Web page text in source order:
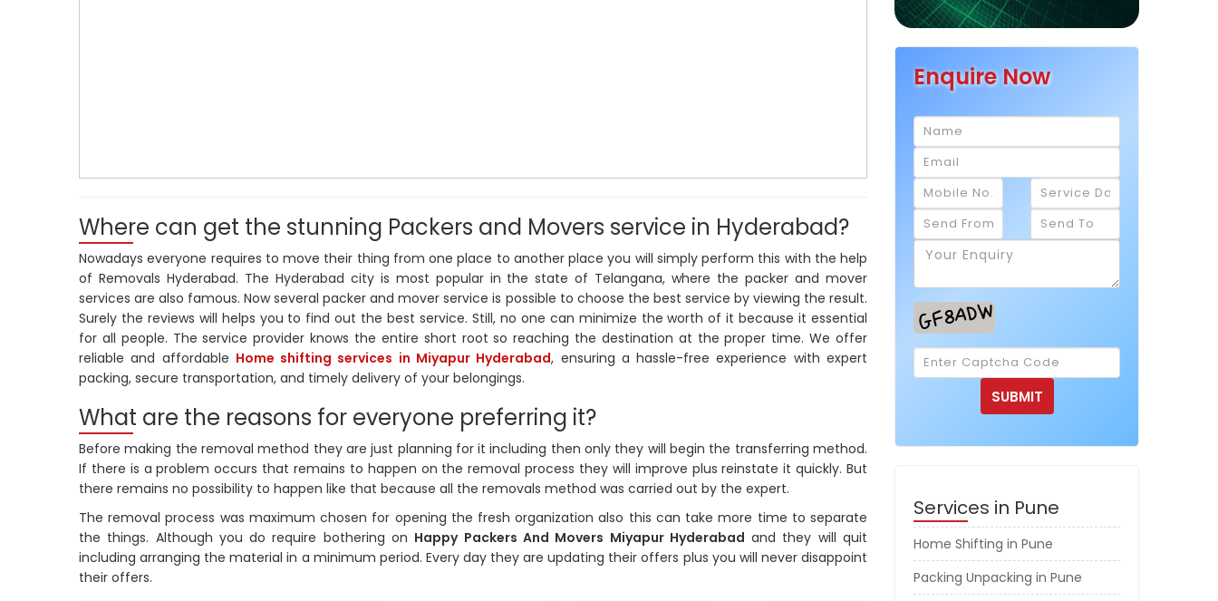
Where can get the stunning Packers and Movers service in Hyderabad?
Nowadays everyone requires to move their thing from one place to another place you will simply perform this with the help
of Removals Hyderabad. The Hyderabad city is most popular in the state of Telangana, where the packer and mover
services are also famous. Now several packer and mover service is possible to choose the best service by viewing the result.
Surely the reviews will helps you to find out the best service. Still, no one can minimize the worth of it because it essential
for all people. The service provider knows the entire short root so reaching the destination at the proper time. We offer
reliable and affordable Home shifting services in Miyapur Hyderabad, ensuring a hassle-free experience with expert
packing, secure transportation, and timely delivery of your belongings.
What are the reasons for everyone preferring it?
Before making the removal method they are just planning for it including then only they will begin the transferring method.
If there is a problem occurs that remains to happen on the removal process they will improve plus reinstate it quickly. But
there remains no possibility to happen like that because all the removals method was carried out by the expert.
The removal process was maximum chosen for opening the fresh organization also this can take more time to separate
the things. Although you do require bothering on Happy Packers And Movers Miyapur Hyderabad and they will quit
including arranging the material in a minimum period. Every day they are updating their offers plus you will never disappoint
their offers.
Enquire Now
Services in Pune
Home Shifting in Pune
Packing Unpacking in Pune